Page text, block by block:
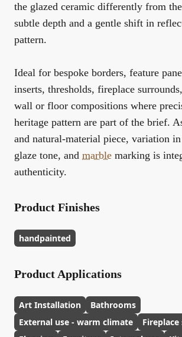
the glazed ceramic differently from
subtle depth and a gentle shift in
pattern.
Ideal for bespoke borders, feature
inserts, thresholds, fireplace
wall or floor compositions where
heritage pattern are part of the brief.
and natural-material piece, variation
glaze tone, and marble marking is
authenticity.
Product Finishes
handpainted
Product Applications
Art Installation
Bathrooms
External use - warm climate